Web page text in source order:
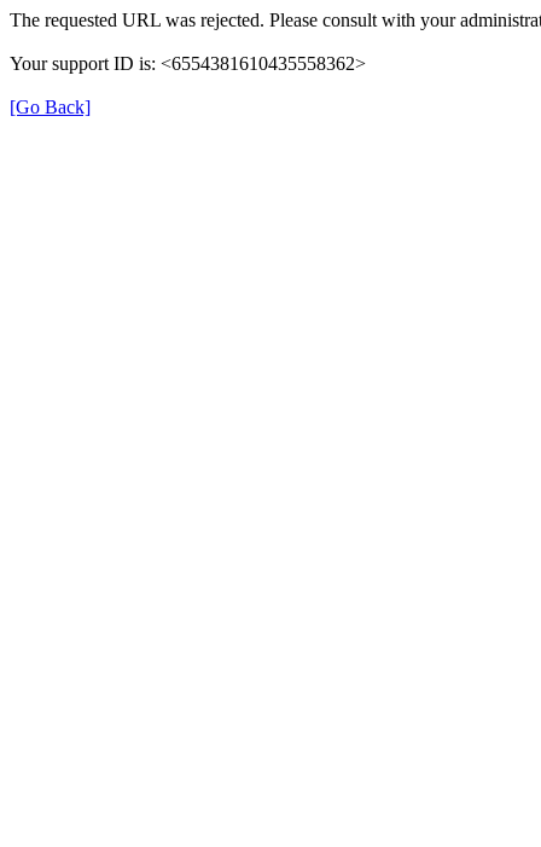
The requested URL was rejected. Please consult with your
Your support ID is: <6554381610435558362>
[Go Back]